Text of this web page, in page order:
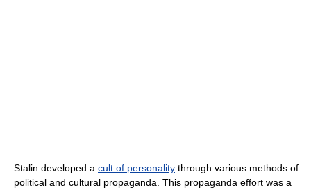
Stalin developed a cult of personality through various methods of
political and cultural propaganda. This propaganda effort was a